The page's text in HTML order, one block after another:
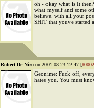
oh - okay what is It
what myself and some
believe. with all your
SHIT that youve started
Robert De Niro on 2001-08-23 12:47 [
Geonime: Fuck off,
hates you. You must